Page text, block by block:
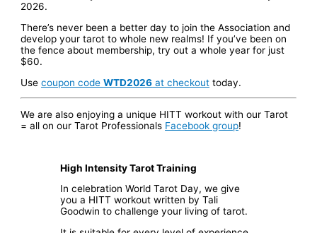
2026.
There’s never been a better day to join the Association and
develop your tarot to whole new realms! If you’ve been on
the fence about membership, try out a whole year for just
$60.
Usecoupon codeWTD2026 at checkout today.
We are also enjoying a unique HITT workout with our Tarot
= all on our Tarot Professionals Facebook group!
High Intensity Tarot Training
In celebration World Tarot Day, we give
you a HITT workout written by Tali
Goodwin to challenge your living of tarot.